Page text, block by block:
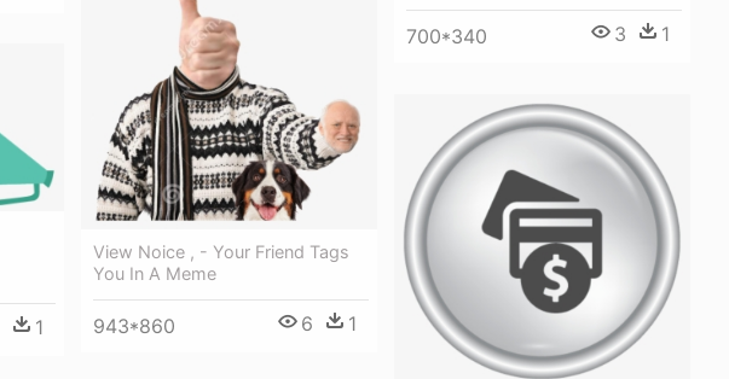
700*340 3 1
View Noice , - Your Friend Tags
You In A Meme
943*860 6 1
1